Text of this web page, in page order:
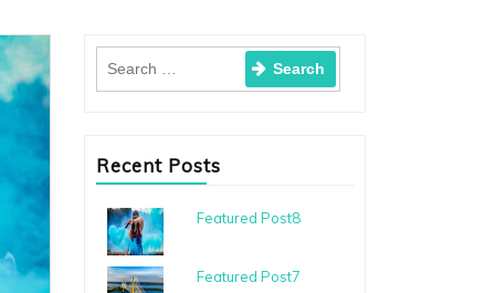
Recent Posts
Featured Post8
Featured Post7